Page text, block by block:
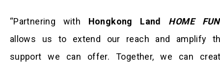
“Partnering with Hongkong Land HOME
allows us to extend our reach and amplify
support we can offer. Together, we can